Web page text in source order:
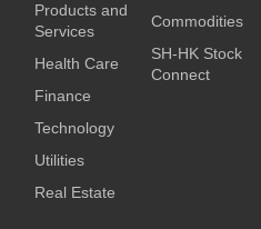
Products and
Services
Health Care
Finance
Technology
Utilities
Real Estate
Commodities
SH-HK Stock
Connect